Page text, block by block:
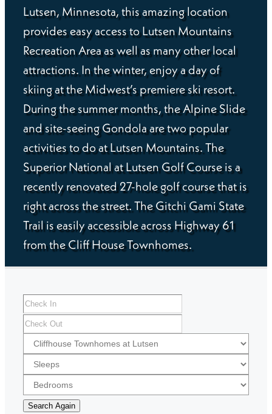
Lutsen, Minnesota, this amazing location
provides easy access to Lutsen Mountains
Recreation Area as well as many other local
attractions. In the winter, enjoy a day of
skiing at the Midwest’s premiere ski resort.
During the summer months, the Alpine Slide
and site-seeing Gondola are two popular
activities to do at Lutsen Mountains. The
Superior National at Lutsen Golf Course is a
recently renovated 27-hole golf course that is
right across the street. The Gitchi Gami State
Trail is easily accessible across Highway 61
from the Cliff House Townhomes.